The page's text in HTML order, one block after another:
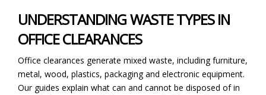
UNDERSTANDING WASTE TYPES IN
OFFICE CLEARANCES
Office clearances generate mixed waste, including furniture,
metal, wood, plastics, packaging and electronic equipment.
Our guides explain what can and cannot be disposed of in